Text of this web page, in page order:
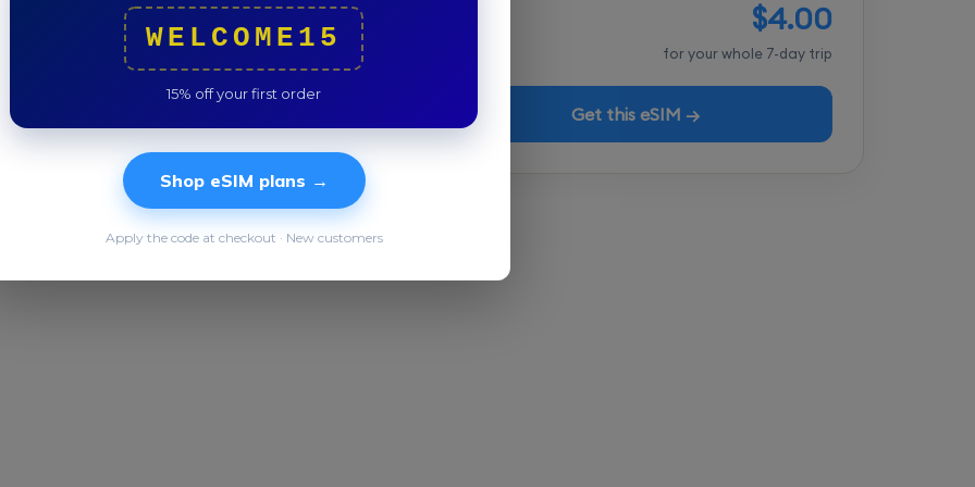
$4.00
for your whole 7-day trip
Get this eSIM →
WELCOME15
15% off your first order
Shop eSIM plans →
Apply the code at checkout · New customers